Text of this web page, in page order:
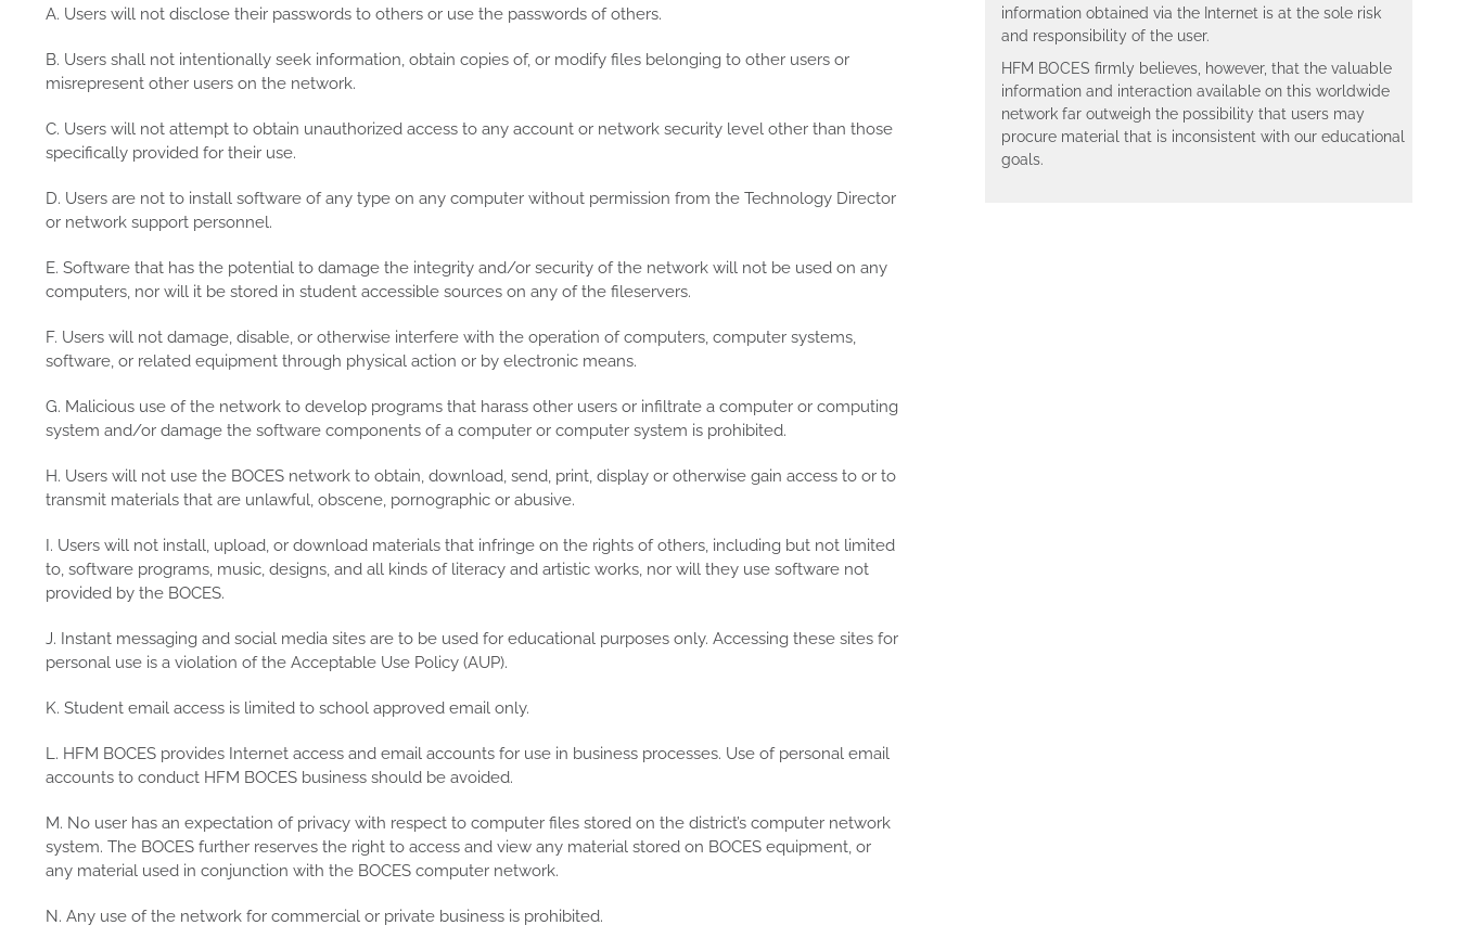
A. Users will not disclose their passwords to others or use the passwords of others.
B. Users shall not intentionally seek information, obtain copies of, or modify files belonging to other users or
misrepresent other users on the network.
C. Users will not attempt to obtain unauthorized access to any account or network security level other than those
specifically provided for their use.
D. Users are not to install software of any type on any computer without permission from the Technology Director
or network support personnel.
E. Software that has the potential to damage the integrity and/or security of the network will not be used on any
computers, nor will it be stored in student accessible sources on any of the fileservers.
F. Users will not damage, disable, or otherwise interfere with the operation of computers, computer systems,
software, or related equipment through physical action or by electronic means.
G. Malicious use of the network to develop programs that harass other users or infiltrate a computer or computing
system and/or damage the software components of a computer or computer system is prohibited.
H. Users will not use the BOCES network to obtain, download, send, print, display or otherwise gain access to or to
transmit materials that are unlawful, obscene, pornographic or abusive.
I. Users will not install, upload, or download materials that infringe on the rights of others, including but not limited
to, software programs, music, designs, and all kinds of literacy and artistic works, nor will they use software not
provided by the BOCES.
J. Instant messaging and social media sites are to be used for educational purposes only. Accessing these sites for
personal use is a violation of the Acceptable Use Policy (AUP).
K. Student email access is limited to school approved email only.
L. HFM BOCES provides Internet access and email accounts for use in business processes. Use of personal email
accounts to conduct HFM BOCES business should be avoided.
M. No user has an expectation of privacy with respect to computer files stored on the district’s computer network
system. The BOCES further reserves the right to access and view any material stored on BOCES equipment, or
any material used in conjunction with the BOCES computer network.
N. Any use of the network for commercial or private business is prohibited.
information obtained via the Internet is at the sole risk
and responsibility of the user.
HFM BOCES firmly believes, however, that the valuable
information and interaction available on this worldwide
network far outweigh the possibility that users may
procure material that is inconsistent with our educational
goals.